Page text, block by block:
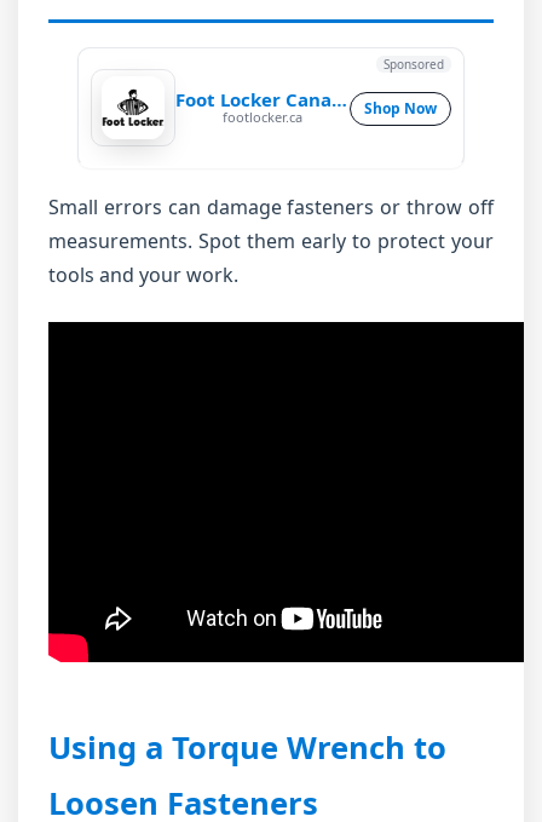
Foot Locker Canada
footlocker.ca Shop Now
Sponsored
Small errors can damage fasteners or throw off
measurements. Spot them early to protect your
tools and your work.
Using a Torque Wrench to
Loosen Fasteners